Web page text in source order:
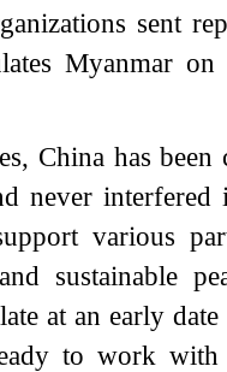
sent
Myanmar
China has
never
various
sustainable
at an early
to work